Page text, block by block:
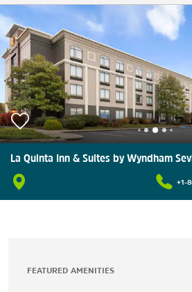
La Quinta Inn & Suites by Wyndham
+1-
FEATURED AMENITIES